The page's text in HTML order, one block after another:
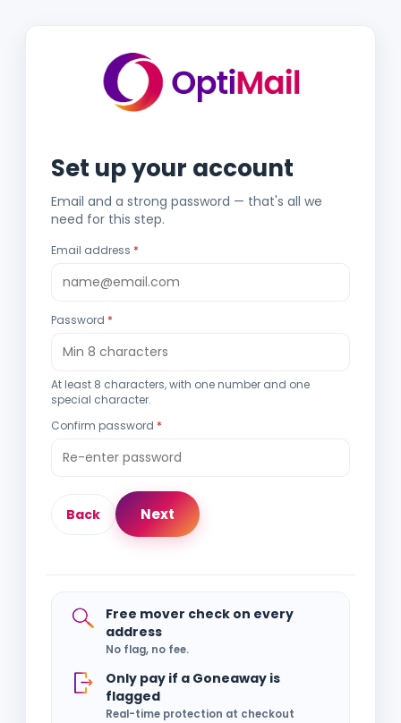
Set up your account
Email and a strong password — that's all we
need for this step.
Email address
Password
At least 8 characters, with one number and one
special character.
Confirm password
Back Next
Free mover check on every
address
No flag, no fee.
Only pay if a Goneaway is
flagged
Real-time protection at checkout